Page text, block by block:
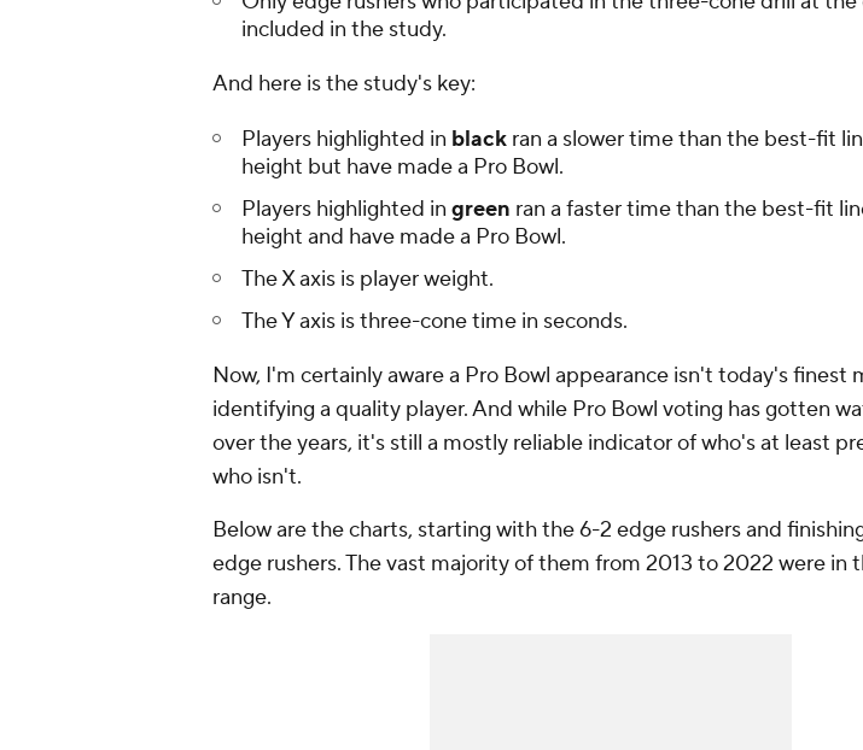
included in the study.
And here is the study's key:
Players highlighted in black ran a slower time than the best-fit
height but have made a Pro Bowl.
Players highlighted in green ran a faster time than the best-fit
height and have made a Pro Bowl.
The X axis is player weight.
The Y axis is three-cone time in seconds.
Now, I'm certainly aware a Pro Bowl appearance isn't today's finest
identifying a quality player. And while Pro Bowl voting has gotten
over the years, it's still a mostly reliable indicator of who's at least
who isn't.
Below are the charts, starting with the 6-2 edge rushers and
edge rushers. The vast majority of them from 2013 to 2022 were in
range.